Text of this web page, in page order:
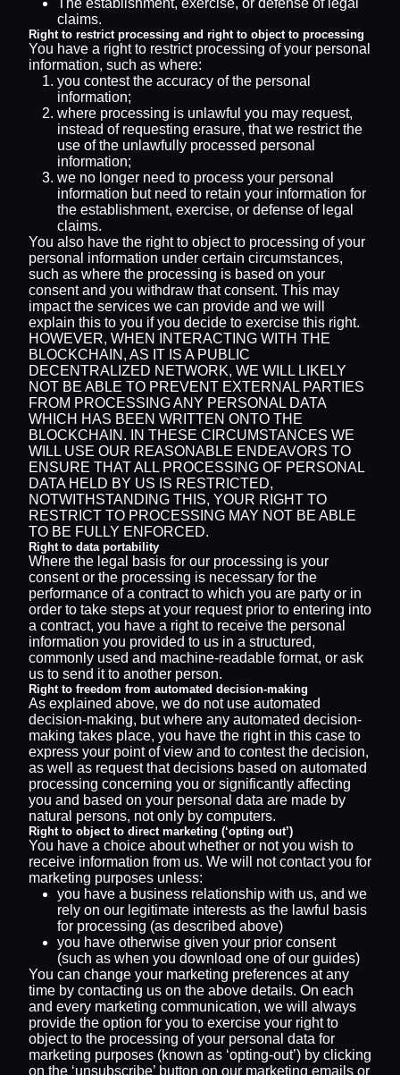
The establishment, exercise, or defense of legal
claims.
Right to restrict processing and right to object to processing
You have a right to restrict processing of your personal
information, such as where:
you contest the accuracy of the personal
information;
where processing is unlawful you may request,
instead of requesting erasure, that we restrict the
use of the unlawfully processed personal
information;
we no longer need to process your personal
information but need to retain your information for
the establishment, exercise, or defense of legal
claims.
You also have the right to object to processing of your
personal information under certain circumstances,
such as where the processing is based on your
consent and you withdraw that consent. This may
impact the services we can provide and we will
explain this to you if you decide to exercise this right.
HOWEVER, WHEN INTERACTING WITH THE
BLOCKCHAIN, AS IT IS A PUBLIC
DECENTRALIZED NETWORK, WE WILL LIKELY
NOT BE ABLE TO PREVENT EXTERNAL PARTIES
FROM PROCESSING ANY PERSONAL DATA
WHICH HAS BEEN WRITTEN ONTO THE
BLOCKCHAIN. IN THESE CIRCUMSTANCES WE
WILL USE OUR REASONABLE ENDEAVORS TO
ENSURE THAT ALL PROCESSING OF PERSONAL
DATA HELD BY US IS RESTRICTED,
NOTWITHSTANDING THIS, YOUR RIGHT TO
RESTRICT TO PROCESSING MAY NOT BE ABLE
TO BE FULLY ENFORCED.
Right to data portability
Where the legal basis for our processing is your
consent or the processing is necessary for the
performance of a contract to which you are party or in
order to take steps at your request prior to entering into
a contract, you have a right to receive the personal
information you provided to us in a structured,
commonly used and machine-readable format, or ask
us to send it to another person.
Right to freedom from automated decision-making
As explained above, we do not use automated
decision-making, but where any automated decision-
making takes place, you have the right in this case to
express your point of view and to contest the decision,
as well as request that decisions based on automated
processing concerning you or significantly affecting
you and based on your personal data are made by
natural persons, not only by computers.
Right to object to direct marketing (‘opting out’)
You have a choice about whether or not you wish to
receive information from us. We will not contact you for
marketing purposes unless:
you have a business relationship with us, and we
rely on our legitimate interests as the lawful basis
for processing (as described above)
you have otherwise given your prior consent
(such as when you download one of our guides)
You can change your marketing preferences at any
time by contacting us on the above details. On each
and every marketing communication, we will always
provide the option for you to exercise your right to
object to the processing of your personal data for
marketing purposes (known as ‘opting-out’) by clicking
on the ‘unsubscribe’ button on our marketing emails or